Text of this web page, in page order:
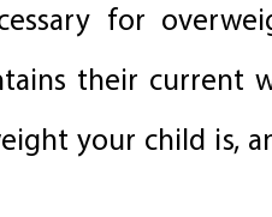
for
their current
your child is,